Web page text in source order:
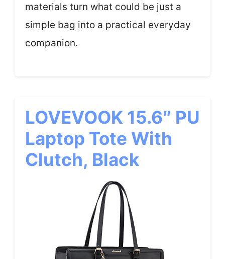
materials turn what could be just a
simple bag into a practical everyday
companion.
LOVEVOOK 15.6″ PU
Laptop Tote With
Clutch, Black